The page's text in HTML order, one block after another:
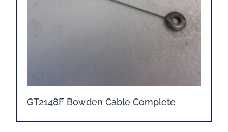
GT2148F Bowden Cable Complete